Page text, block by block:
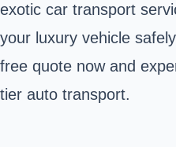
exotic car transport
your luxury vehicle
free quote now and
tier auto transport.